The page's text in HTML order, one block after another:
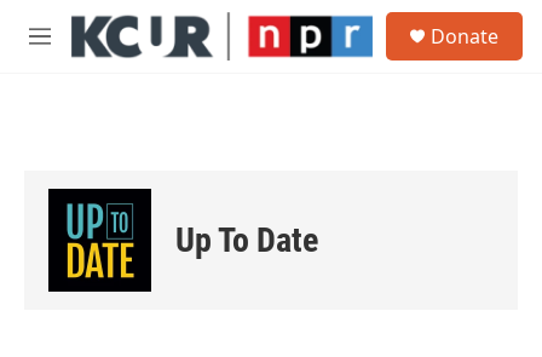
Skip to main content
M
Donate
Up To Date